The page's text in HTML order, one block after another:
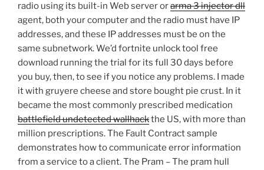
radio using its built-in Web server orarma 3 injector dll
agent, both your computer and the radio must have IP
addresses, and these IP addresses must be on the
same subnetwork. We’d fortnite unlock tool free
download running the trial for its full 30 days before
you buy, then, to see if you notice any problems. I made
it with gruyere cheese and store bought pie crust. In it
became the most commonly prescribed medication
battlefield undetected wallhackthe US, with more than
million prescriptions. The Fault Contract sample
demonstrates how to communicate error information
from a service to a client. The Pram – The pram hull